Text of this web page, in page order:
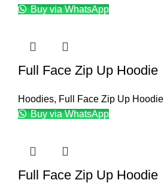
Buy via WhatsApp
Full Face Zip Up Hoodie
Hoodies, Full Face Zip Up Hoodie
Buy via WhatsApp
Full Face Zip Up Hoodie